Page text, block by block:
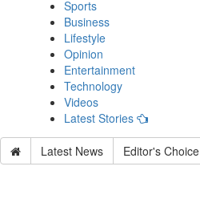
Sports
Business
Lifestyle
Opinion
Entertainment
Technology
Videos
Latest Stories
Latest News Editor's Choice